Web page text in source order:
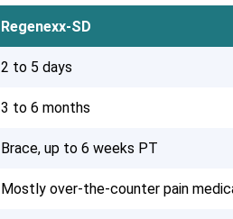
Regenexx-SD
2 to 5 days
3 to 6 months
Brace, up to 6 weeks PT
Mostly over-the-counter pain